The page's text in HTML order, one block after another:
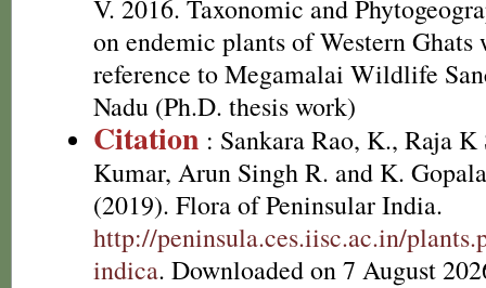
V. 2016. Taxonomic and
on endemic plants of Western
reference to Megamalai Wildlife
Nadu (Ph.D. thesis work)
Citation : Sankara Rao, K., Raja K
Kumar, Arun Singh R. and K.
(2019). Flora of Peninsular India.
http://peninsula.ces.iisc.ac.in/
indica. Downloaded on 7 August